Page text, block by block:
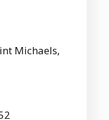
Michaels,